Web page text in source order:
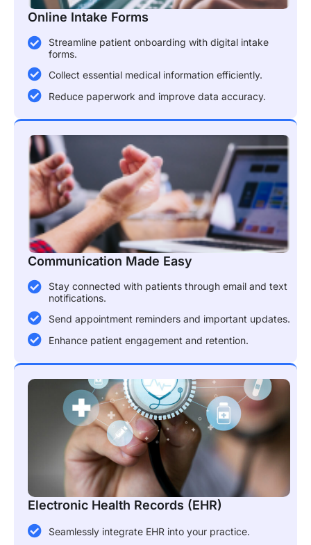
Online Intake Forms
Streamline patient onboarding with digital intake
forms.
Collect essential medical information efficiently.
Reduce paperwork and improve data accuracy.
Communication Made Easy
Stay connected with patients through email and text
notifications.
Send appointment reminders and important updates.
Enhance patient engagement and retention.
Electronic Health Records (EHR)
Seamlessly integrate EHR into your practice.